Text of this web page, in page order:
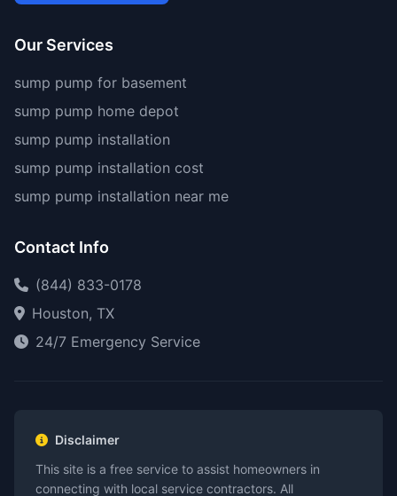
Our Services
sump pump for basement
sump pump home depot
sump pump installation
sump pump installation cost
sump pump installation near me
Contact Info
(844) 833-0178
Houston, TX
24/7 Emergency Service
Disclaimer
This site is a free service to assist homeowners in
connecting with local service contractors. All